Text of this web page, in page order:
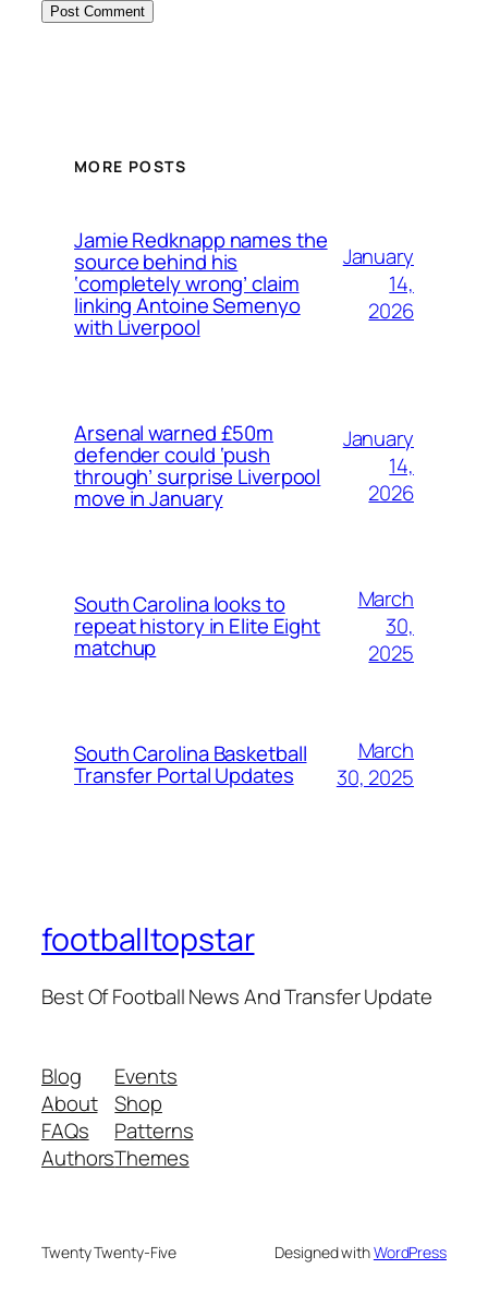
MORE POSTS
Jamie Redknapp names the
source behind his
‘completely wrong’ claim
linking Antoine Semenyo
with Liverpool
January
14,
2026
Arsenal warned £50m
defender could ‘push
through’ surprise Liverpool
move in January
January
14,
2026
South Carolina looks to
repeat history in Elite Eight
matchup
March
30,
2025
South Carolina Basketball
Transfer Portal Updates
March
30, 2025
footballtopstar
Best Of Football News And Transfer Update
Blog
About
FAQs
Authors
Events
Shop
Patterns
Themes
Twenty Twenty-Five Designed withWordPress